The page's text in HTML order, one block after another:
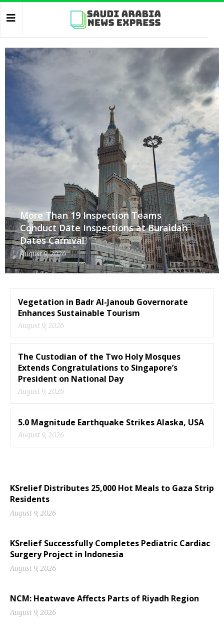
More Than 19 Inspection Teams
Conduct Date Inspections at Buraidah
Dates Carnival
August 9, 2026
Vegetation in Badr Al-Janoub Governorate
Enhances Sustainable Tourism
August 9, 2026
The Custodian of the Two Holy Mosques
Extends Congratulations to Singapore’s
President on National Day
August 9, 2026
5.0 Magnitude Earthquake Strikes Alaska, USA
August 9, 2026
KSrelief Distributes 25,000 Hot Meals to Gaza Strip
Residents
August 9, 2026
KSrelief Successfully Completes Pediatric Cardiac
Surgery Project in Indonesia
August 9, 2026
NCM: Heatwave Affects Parts of Riyadh Region
August 9, 2026